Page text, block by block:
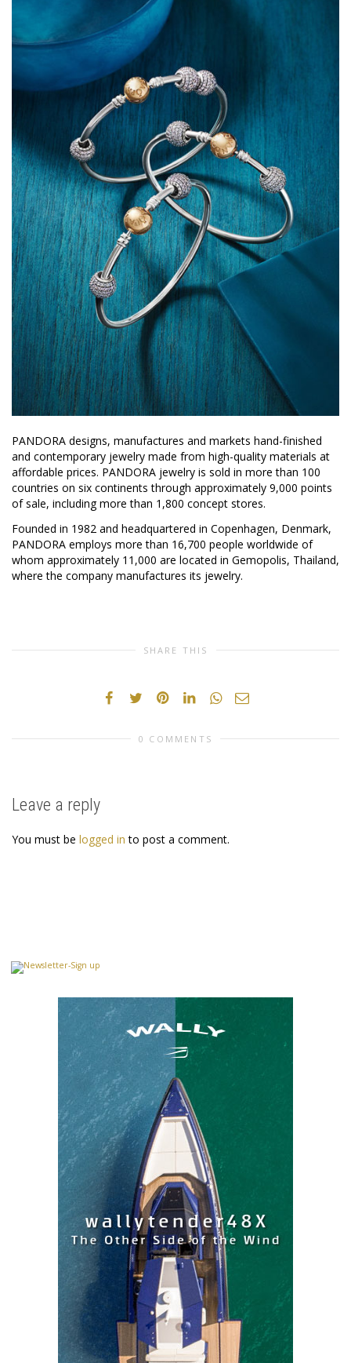
PANDORA designs, manufactures and markets hand-finished
and contemporary jewelry made from high-quality materials at
affordable prices. PANDORA jewelry is sold in more than 100
countries on six continents through approximately 9,000 points
of sale, including more than 1,800 concept stores.
Founded in 1982 and headquartered in Copenhagen, Denmark,
PANDORA employs more than 16,700 people worldwide of
whom approximately 11,000 are located in Gemopolis, Thailand,
where the company manufactures its jewelry.
SHARE THIS
0 COMMENTS
Leave a reply
You must be logged in to post a comment.